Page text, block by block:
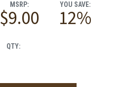
MSRP:
$9.00
YOU SAVE:
12%
QTY: